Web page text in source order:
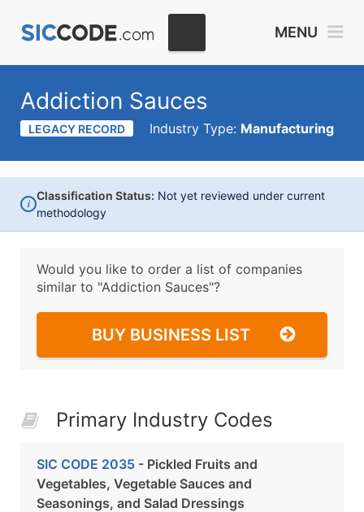
MENU
Addiction Sauces
LEGACY RECORD Industry Type: Manufacturing
i
Classification Status: Not yet reviewed under current
methodology
Would you like to order a list of companies
similar to "Addiction Sauces"?
BUY BUSINESS LIST
Primary Industry Codes
SIC CODE 2035 - Pickled Fruits and
Vegetables, Vegetable Sauces and
Seasonings, and Salad Dressings